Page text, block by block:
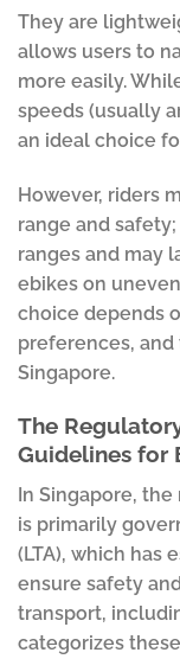
They are
allows users to
more easily.
speeds (usually
an ideal choice
However, riders
range and
ranges and may
ebikes on
choice depends
preferences,
Singapore.
The
Guidelines for
In Singapore,
is primarily
(LTA), which has
ensure safety
transport,
categorizes